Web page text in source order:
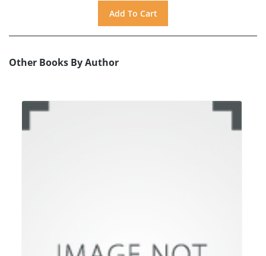
Other Books By Author